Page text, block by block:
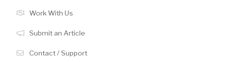
Work With Us
Submit an Article
Contact / Support